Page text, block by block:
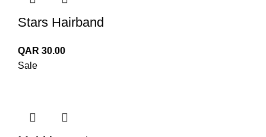
Stars Hairband
QAR 30.00
Sale